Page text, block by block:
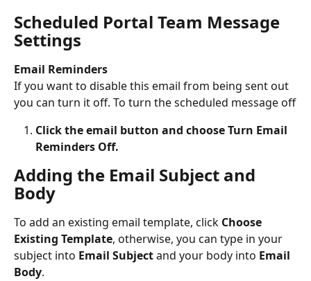
Scheduled Portal Team Message
Settings
Email Reminders
If you want to disable this email from being sent out
you can turn it off. To turn the scheduled message off
Click the email button and choose Turn Email
Reminders Off.
Adding the Email Subject and
Body
To add an existing email template, click Choose
Existing Template, otherwise, you can type in your
subject into Email Subject and your body into Email
Body.